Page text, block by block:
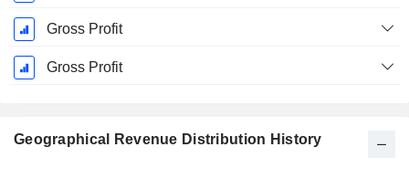
Gross Profit
Gross Profit
Geographical Revenue Distribution History